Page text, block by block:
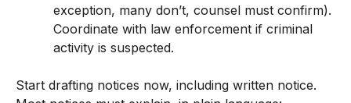
exception, many don’t, counsel must confirm).
Coordinate with law enforcement if criminal
activity is suspected.
Start drafting notices now, including written notice.